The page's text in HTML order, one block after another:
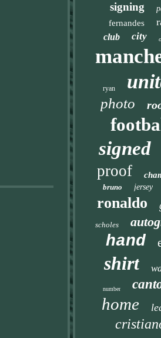
signing
fernandes
club city
ryan
photo
signed
proof
bruno jersey
ronaldo
scholes
hand
shirt
number
home